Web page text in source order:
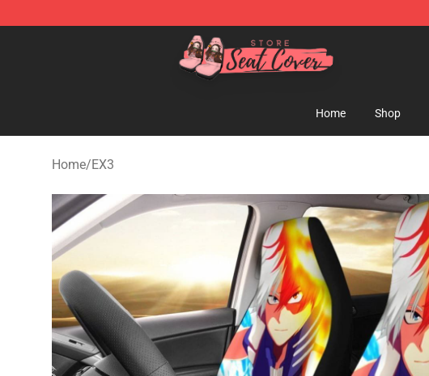
Seats Cover Shop ⚡️ Premium Seats Covers Store
Home Shop
Home/EX3